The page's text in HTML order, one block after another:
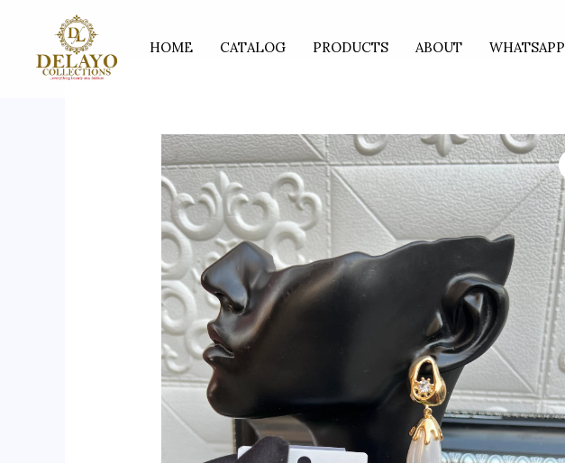
content
HOME CATALOG PRODUCTS ABOUT WHATSAPP